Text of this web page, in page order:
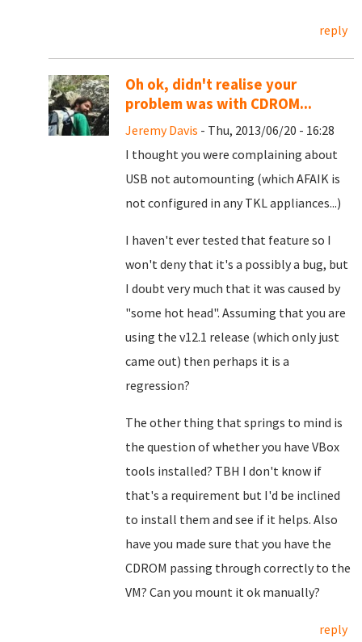
reply
Oh ok, didn't realise your
problem was with CDROM...
Jeremy Davis - Thu, 2013/06/20 - 16:28
I thought you were complaining about
USB not automounting (which AFAIK is
not configured in any TKL appliances...)
I haven't ever tested that feature so I
won't deny that it's a possibly a bug, but
I doubt very much that it was caused by
"some hot head". Assuming that you are
using the v12.1 release (which only just
came out) then perhaps it is a
regression?
The other thing that springs to mind is
the question of whether you have VBox
tools installed? TBH I don't know if
that's a requirement but I'd be inclined
to install them and see if it helps. Also
have you made sure that you have the
CDROM passing through correctly to the
VM? Can you mount it ok manually?
reply